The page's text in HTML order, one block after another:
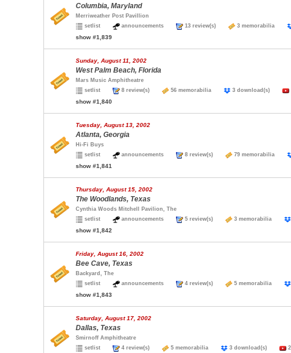
Columbia, Maryland
Merriweather Post Pavillion
setlist
announcements 13 review(s) 3 memorabilia
show #1,839
Sunday, August 11, 2002
West Palm Beach, Florida
Mars Music Amphitheatre
setlist
8 review(s) 56 memorabilia 3 download(s)
show #1,840
Tuesday, August 13, 2002
Atlanta, Georgia
Hi-Fi Buys
setlist
announcements 8 review(s) 79 memorabilia
show #1,841
Thursday, August 15, 2002
The Woodlands, Texas
Cynthia Woods Mitchell Pavilion, The
setlist
announcements 5 review(s) 3 memorabilia
show #1,842
Friday, August 16, 2002
Bee Cave, Texas
Backyard, The
setlist
announcements 4 review(s) 5 memorabilia
show #1,843
Saturday, August 17, 2002
Dallas, Texas
Smirnoff Amphitheatre
setlist
4 review(s) 5 memorabilia 3 download(s)